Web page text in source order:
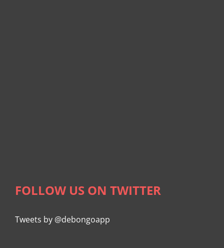
FOLLOW US ON TWITTER
Tweets by @debongoapp